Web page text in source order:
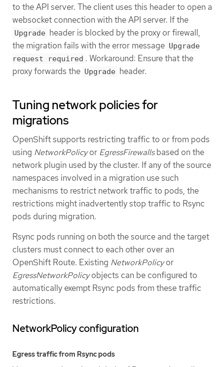
to the API server. The client uses this header to open a
websocket connection with the API server. If the
Upgrade header is blocked by the proxy or firewall,
the migration fails with the error message Upgrade
request required . Workaround: Ensure that the
proxy forwards the Upgrade header.
Tuning network policies for
migrations
OpenShift supports restricting traffic to or from pods
using NetworkPolicyor EgressFirewallsbased on the
network plugin used by the cluster. If any of the source
namespaces involved in a migration use such
mechanisms to restrict network traffic to pods, the
restrictions might inadvertently stop traffic to Rsync
pods during migration.
Rsync pods running on both the source and the target
clusters must connect to each other over an
OpenShift Route. Existing NetworkPolicyor
EgressNetworkPolicyobjects can be configured to
automatically exempt Rsync pods from these traffic
restrictions.
NetworkPolicy configuration
Egress traffic from Rsync pods